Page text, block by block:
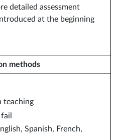
detailed assessment
at the beginning
methods
teaching
Spanish, French,